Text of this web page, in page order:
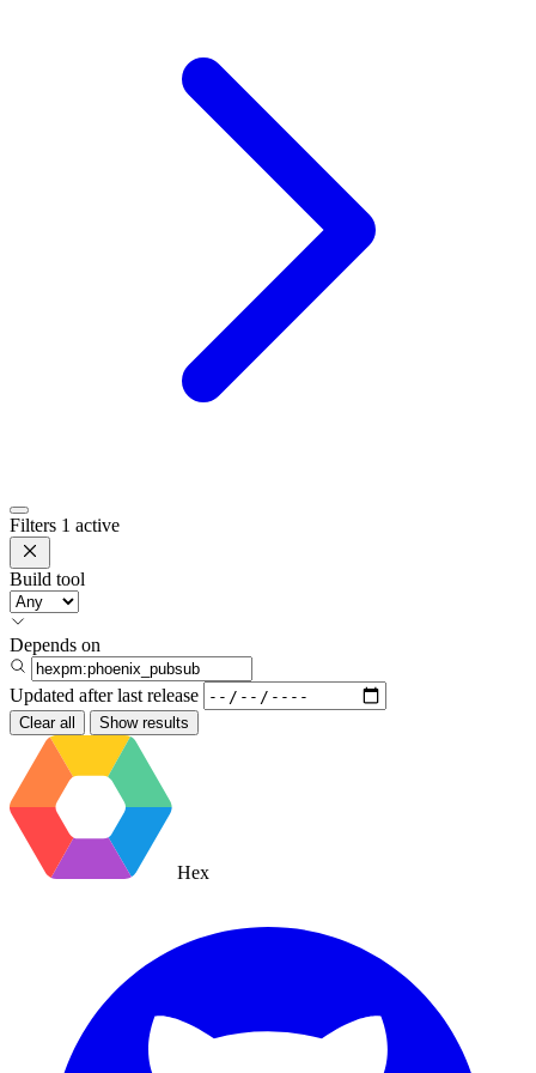
Filters 1 active
Build tool
Depends on
Updated after last release
Clear all Show results
Hex